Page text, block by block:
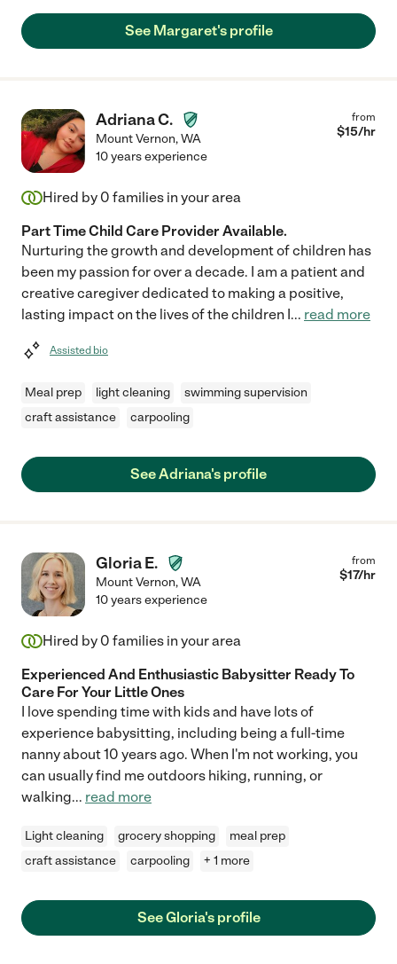
See Margaret's profile
Adriana C.
Mount Vernon,WA
from
$15/hr
10 years experience
Hired by 0 families in your area
Part Time Child Care Provider Available.
Nurturing the growth and development of children has
been my passion for over a decade. I am a patient and
creative caregiver dedicated to making a positive,
lasting impact on the lives of the children I... read more
Assisted bio
Meal prep light cleaning
swimming supervision
craft assistance
carpooling
See Adriana's profile
Gloria E.
Mount Vernon,WA
from
$17/hr
10 years experience
Hired by 0 families in your area
Experienced And Enthusiastic Babysitter Ready To
Care For Your Little Ones
I love spending time with kids and have lots of
experience babysitting, including being a full-time
nanny about 10 years ago. When I'm not working, you
can usually find me outdoors hiking, running, or
walking... read more
Light cleaning grocery shopping
meal prep
craft assistance
carpooling + 1 more
See Gloria's profile